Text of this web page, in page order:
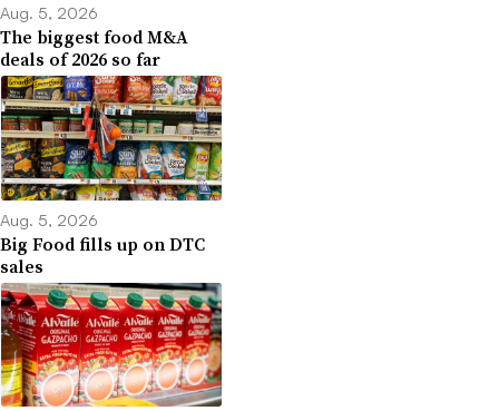
Aug. 5, 2026
The biggest food M&A
deals of 2026 so far
Aug. 5, 2026
Big Food fills up on DTC
sales